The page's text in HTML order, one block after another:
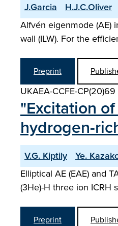
J.Garcia
H.J.C.Oliver
Alfvén eigenmode (AE)
wall (ILW). For the
Preprint
UKAEA-CCFE-CP(20)69
"Excitation
hydrogen-
V.G. Kiptily Ye.
Elliptical AE (EAE) and
(3He)-H three ion ICRH
Preprint